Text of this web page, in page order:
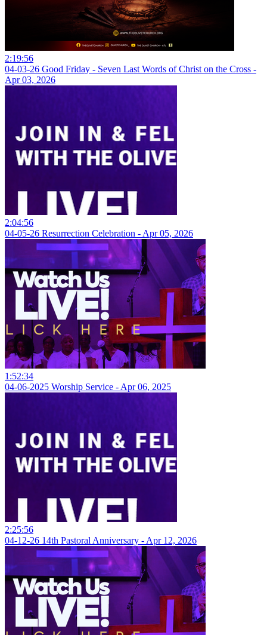
2:19:56
04-03-26 Good Friday - Seven Last Words of Christ on the Cross -
Apr 03, 2026
2:04:56
04-05-26 Resurrection Celebration - Apr 05, 2026
1:52:34
04-06-2025 Worship Service - Apr 06, 2025
2:25:56
04-12-26 14th Pastoral Anniversary - Apr 12, 2026